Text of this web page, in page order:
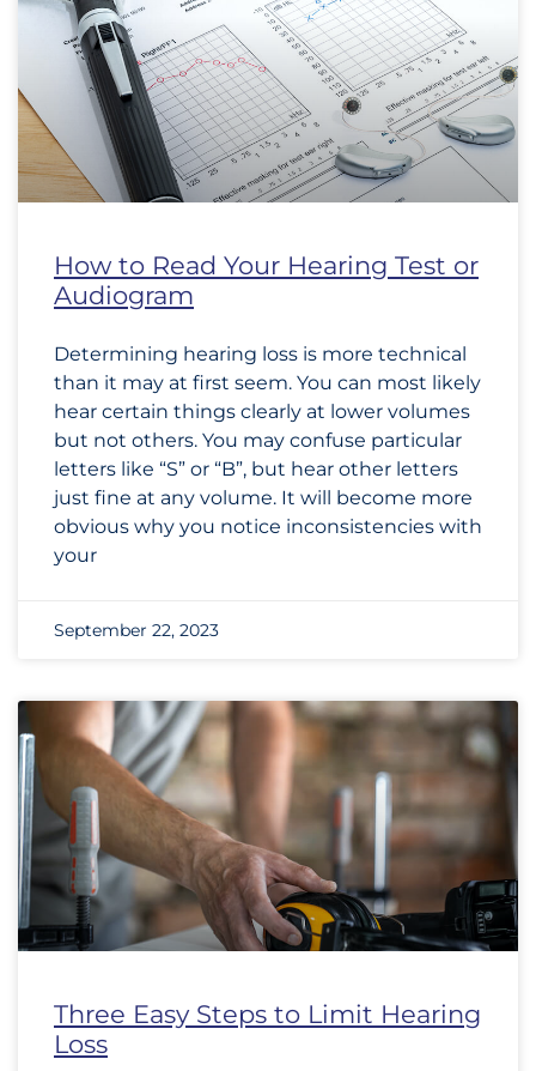
How to Read Your Hearing Test or
Audiogram
Determining hearing loss is more technical
than it may at first seem. You can most likely
hear certain things clearly at lower volumes
but not others. You may confuse particular
letters like “S” or “B”, but hear other letters
just fine at any volume. It will become more
obvious why you notice inconsistencies with
your
September 22, 2023
Three Easy Steps to Limit Hearing
Loss